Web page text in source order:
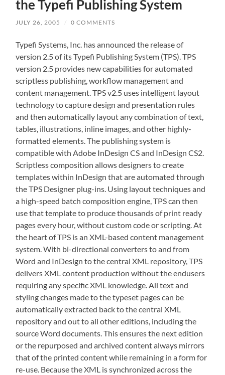
the Typefi Publishing System
JULY 26, 2005 / 0 COMMENTS
Typefi Systems, Inc. has announced the release of
version 2.5 of its Typefi Publishing System (TPS). TPS
version 2.5 provides new capabilities for automated
scriptless publishing, workflow management and
content management. TPS v2.5 uses intelligent layout
technology to capture design and presentation rules
and then automatically layout any combination of text,
tables, illustrations, inline images, and other highly-
formatted elements. The publishing system is
compatible with Adobe InDesign CS and InDesign CS2.
Scriptless composition allows designers to create
templates within InDesign that are automated through
the TPS Designer plug-ins. Using layout techniques and
a high-speed batch composition engine, TPS can then
use that template to produce thousands of print ready
pages every hour, without custom code or scripting. At
the heart of TPS is an XML-based content management
system. With bi-directional converters to and from
Word and InDesign to the central XML repository, TPS
delivers XML content production without the endusers
requiring any specific XML knowledge. All text and
styling changes made to the typeset pages can be
automatically extracted back to the central XML
repository and out to all other editions, including the
source Word documents. This ensures the next edition
or the repurposed and archived content always mirrors
that of the printed content while remaining in a form for
re-use. Because the XML is synchronized across the